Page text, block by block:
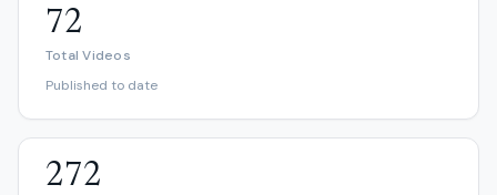
72
Total Videos
Published to date
272